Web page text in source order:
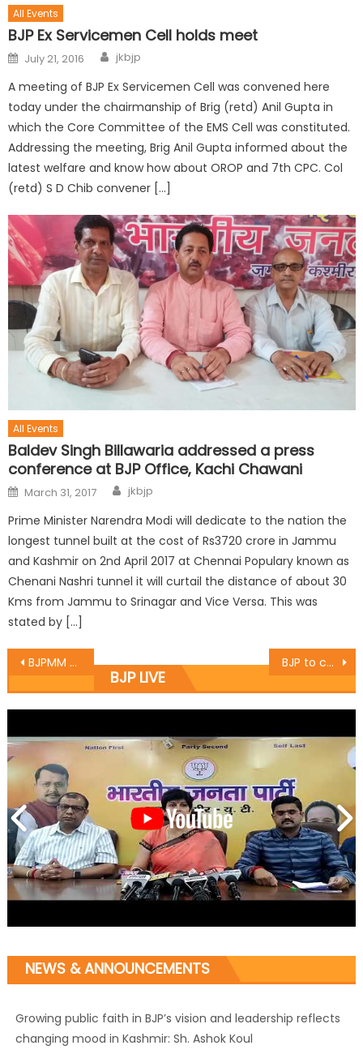
All Events
BJP Ex Servicemen Cell holds meet
July 21, 2016 jkbjp
A meeting of BJP Ex Servicemen Cell was convened here
today under the chairmanship of Brig (retd) Anil Gupta in
which the Core Committee of the EMS Cell was constituted.
Addressing the meeting, Brig Anil Gupta informed about the
latest welfare and know how about OROP and 7th CPC. Col
(retd) S D Chib convener […]
All Events
Baldev Singh Billawaria addressed a press
conference at BJP Office, Kachi Chawani
March 31, 2017 jkbjp
Prime Minister Narendra Modi will dedicate to the nation the
longest tunnel built at the cost of Rs3720 crore in Jammu
and Kashmir on 2nd April 2017 at Chennai Populary known as
Chenani Nashri tunnel it will curtail the distance of about 30
Kms from Jammu to Srinagar and Vice Versa. This was
stated by […]
BJPMM visits State Bank branch ï¿½ BJP to celebrate Vajpayee birthday as ï¿½Sushasan Diwasï¿½
BJP LIVE
NEWS & ANNOUNCEMENTS
Growing public faith in BJP’s vision and leadership reflects
changing mood in Kashmir: Sh. Ashok Koul